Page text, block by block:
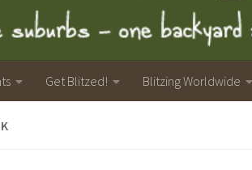
Get Blitzed! Blitzing Worldwide